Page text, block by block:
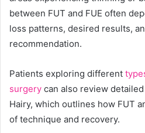
between FUT and FUE often
loss patterns, desired results,
recommendation.
Patients exploring different
surgery can also review
Hairy, which outlines how FUT
of technique and recovery.